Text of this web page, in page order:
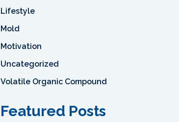
Lifestyle
Mold
Motivation
Uncategorized
Volatile Organic Compound
Featured Posts